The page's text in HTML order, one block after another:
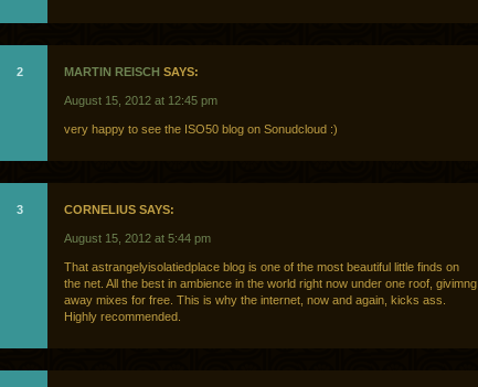
2 MARTIN REISCH SAYS:
August 15, 2012 at 12:45 pm
very happy to see the ISO50 blog on Sonudcloud :)
3 CORNELIUS SAYS:
August 15, 2012 at 5:44 pm
That astrangelyisolatiedplace blog is one of the most beautiful little finds on
the net. All the best in ambience in the world right now under one roof, givimng
away mixes for free. This is why the internet, now and again, kicks ass.
Highly recommended.